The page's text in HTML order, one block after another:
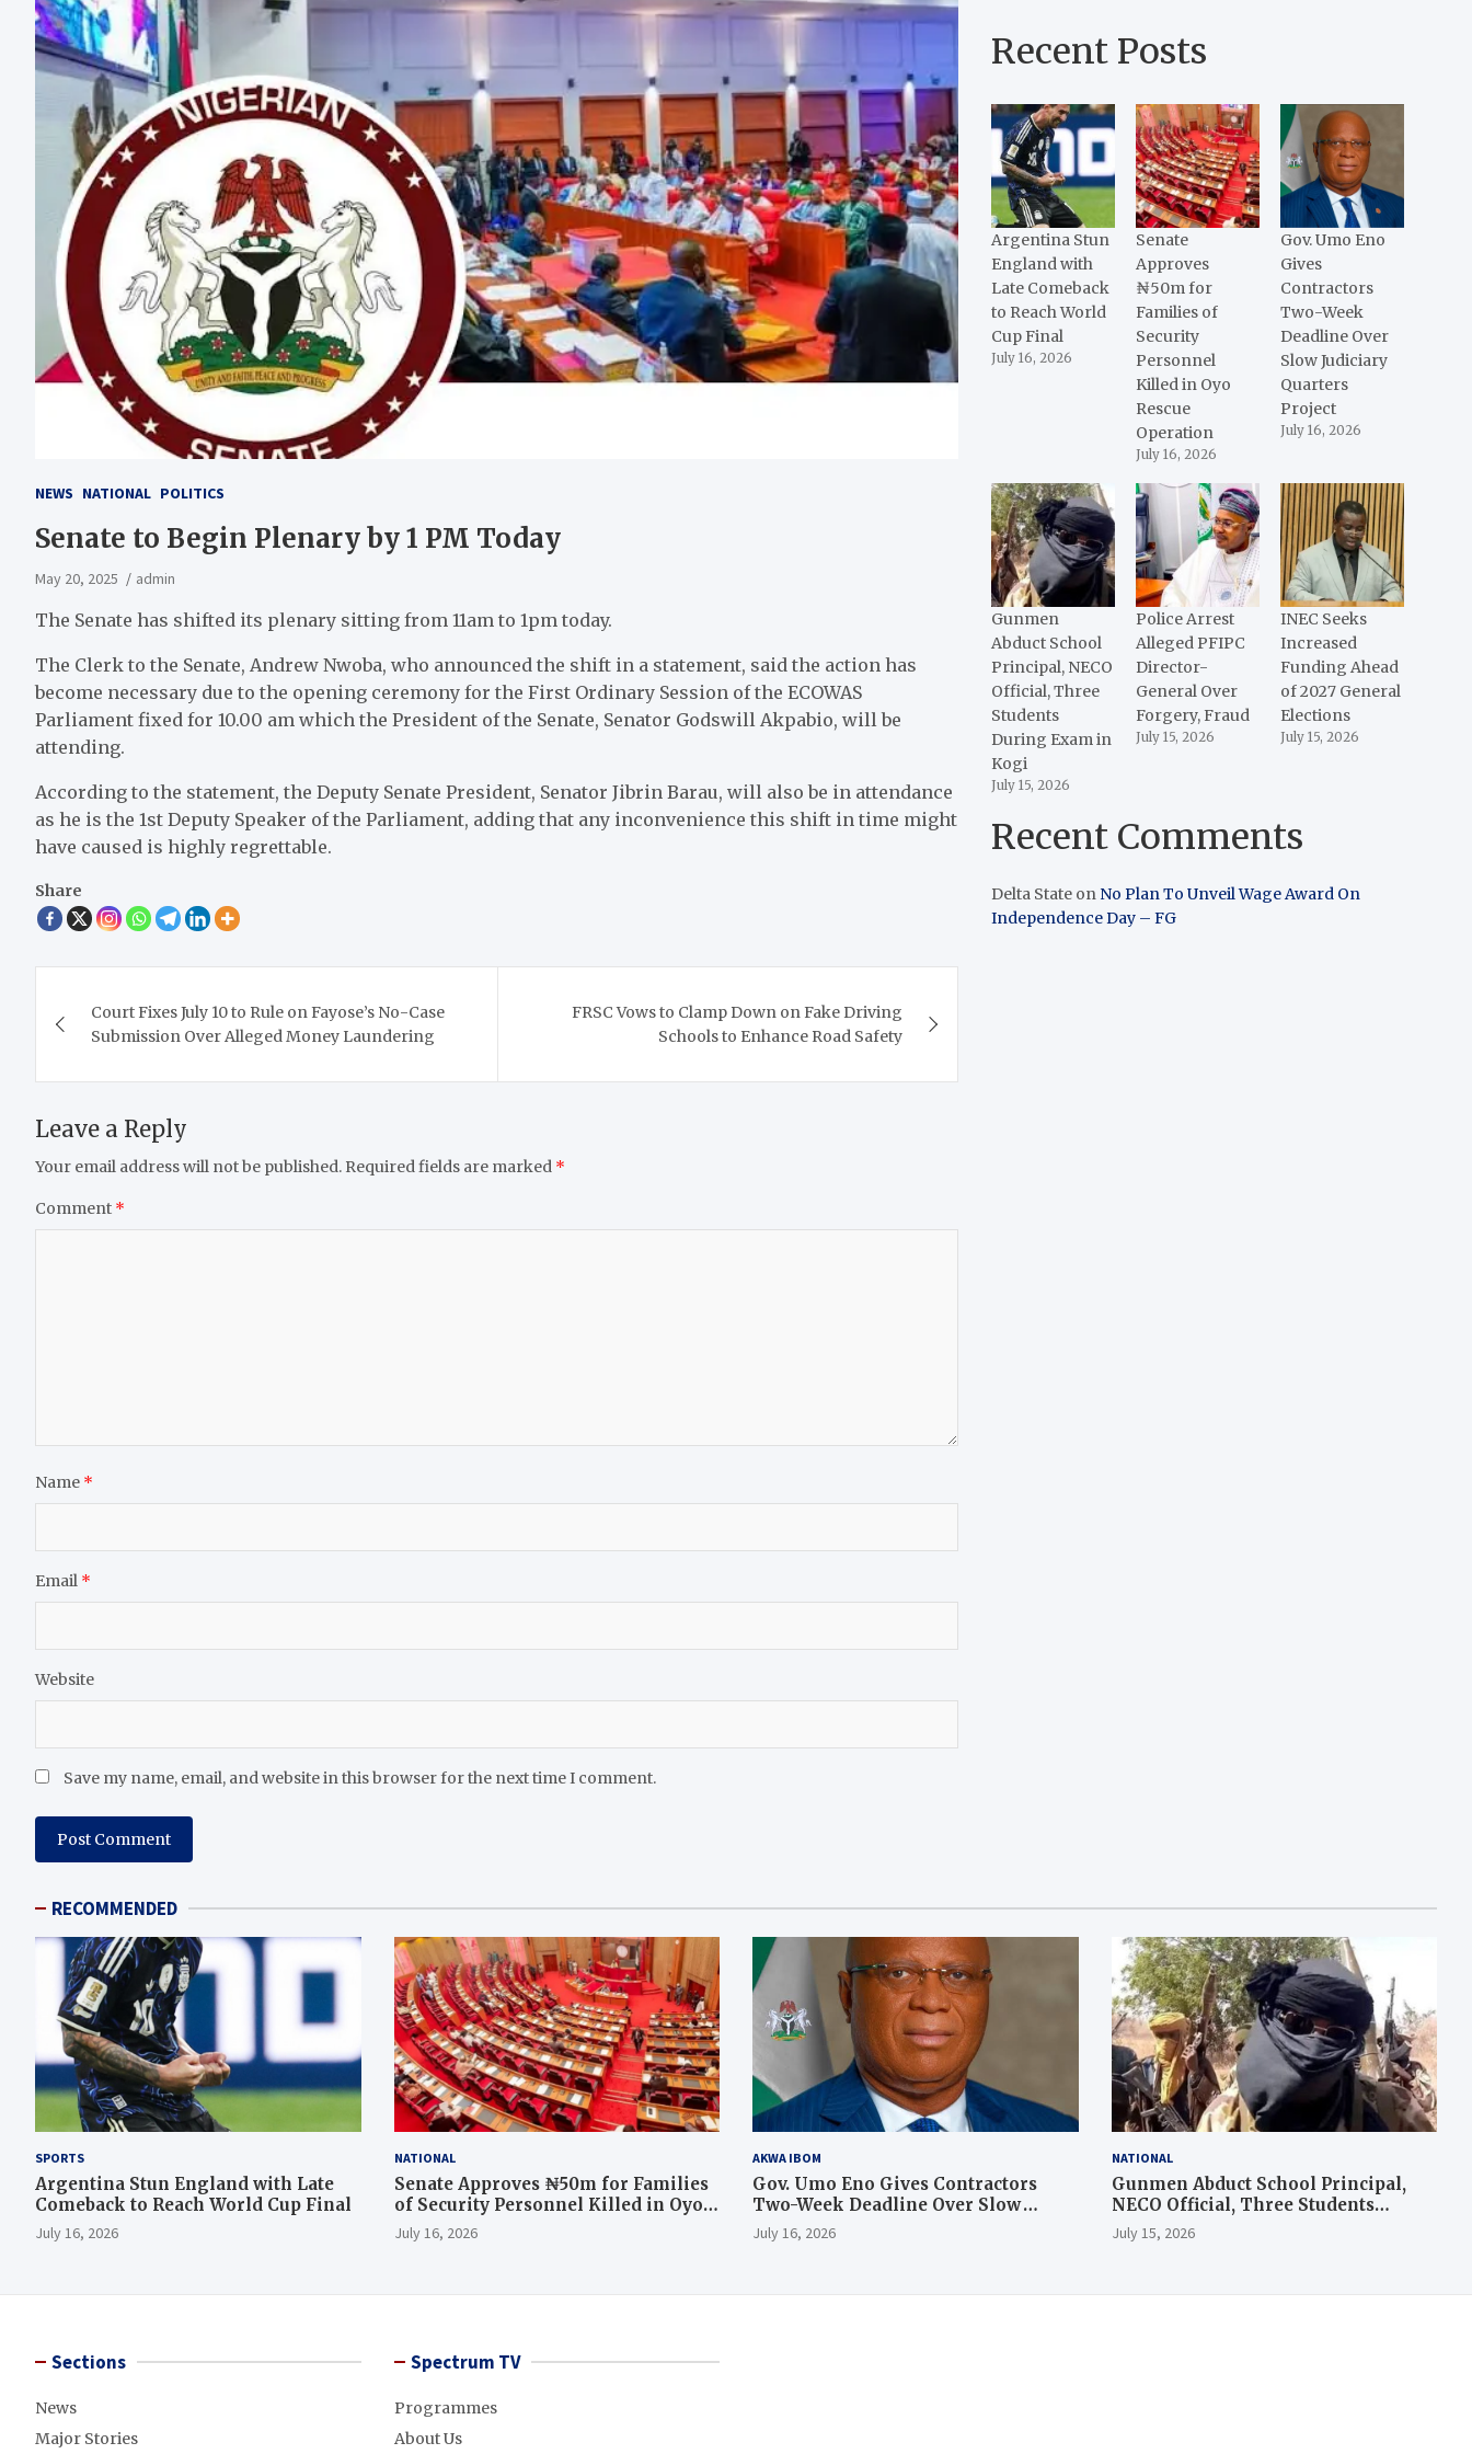
NEWS NATIONAL POLITICS
Senate to Begin Plenary by 1 PM Today
May 20, 2025 admin
The Senate has shifted its plenary sitting from 11am to 1pm today.
The Clerk to the Senate, Andrew Nwoba, who announced the shift in a statement, said the action has
become necessary due to the opening ceremony for the First Ordinary Session of the ECOWAS
Parliament fixed for 10.00 am which the President of the Senate, Senator Godswill Akpabio, will be
attending.
According to the statement, the Deputy Senate President, Senator Jibrin Barau, will also be in attendance
as he is the 1st Deputy Speaker of the Parliament, adding that any inconvenience this shift in time might
have caused is highly regrettable.
Share
navigation
Court Fixes July 10 to Rule on Fayose’s No-Case
Submission Over Alleged Money Laundering
FRSC Vows to Clamp Down on Fake Driving
Schools to Enhance Road Safety
Leave a Reply
Your email address will not be published. Required fields are marked *
Comment *
Name *
Email *
Website
Save my name, email, and website in this browser for the next time I comment.
Recent Posts
Argentina Stun
England with
Late Comeback
to Reach World
Cup Final
July 16, 2026
Senate
Approves
₦50m for
Families of
Security
Personnel
Killed in Oyo
Rescue
Operation
July 16, 2026
Gov. Umo Eno
Gives
Contractors
Two-Week
Deadline Over
Slow Judiciary
Quarters
Project
July 16, 2026
Gunmen
Abduct School
Principal, NECO
Official, Three
Students
During Exam in
Kogi
July 15, 2026
Police Arrest
Alleged PFIPC
Director-
General Over
Forgery, Fraud
July 15, 2026
INEC Seeks
Increased
Funding Ahead
of 2027 General
Elections
July 15, 2026
Recent Comments
Delta State on No Plan To Unveil Wage Award On
Independence Day – FG
RECOMMENDED
SPORTS
Argentina Stun England with Late
Comeback to Reach World Cup Final
July 16, 2026
NATIONAL
Senate Approves ₦50m for Families
of Security Personnel Killed in Oyo
Rescue Operation
July 16, 2026
AKWA IBOM
Gov. Umo Eno Gives Contractors
Two-Week Deadline Over Slow
Judiciary Quarters Project
July 16, 2026
NATIONAL
Gunmen Abduct School Principal,
NECO Official, Three Students
During Exam in Kogi
July 15, 2026
Sections
News
Major Stories
Spectrum TV
Programmes
About Us